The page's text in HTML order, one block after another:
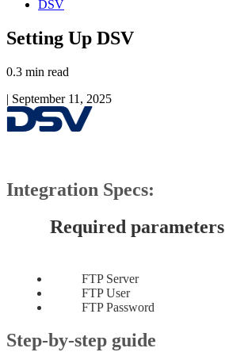
DSV
Setting Up DSV
0.3 min read
| September 11, 2025
Integration Specs:
Required parameters
FTP Server
FTP User
FTP Password
Step-by-step guide